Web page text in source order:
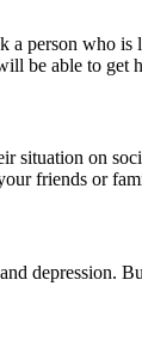
a person who
be able to get
situation on
friends or
depression.